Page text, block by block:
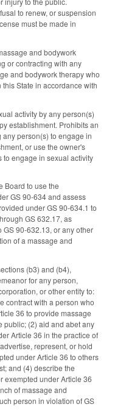
to renew, or suspension
must be made in
and bodywork
or contracting with any
and bodywork therapy who
State in accordance with
activity by any person(s)
establishment. Prohibits an
person(s) to engage in
or use the owner's
to engage in sexual activity
Board to use the
GS 90-634 and assess
under GS 90-634.1 to
GS 632.17, as
90-632.13, or any other
of a massage and
(b3) and (b4),
for any person,
or other entity to:
contract with a person who
36 to provide massage
public; (2) aid and abet any
Article 36 in the practice of
represent, or hold
under Article 36 to others
and (4) describe the
exempted under Article 36
of massage and
person in violation of GS